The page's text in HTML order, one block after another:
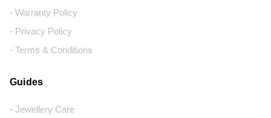
- Warranty Policy
- Privacy Policy
- Terms & Conditions
Guides
- Jewellery Care